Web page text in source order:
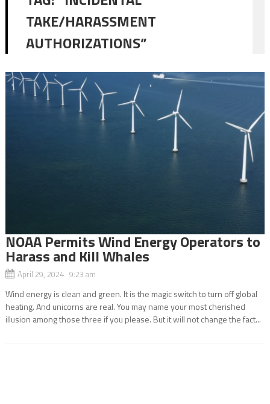
TAKE/HARASSMENT
AUTHORIZATIONS”
NOAA Permits Wind Energy Operators to
Harass and Kill Whales
April 29, 2024 9:23 am
Wind energy is clean and green. It is the magic switch to turn off global
heating. And unicorns are real. You may name your most cherished
illusion among those three if you please. But it will not change the fact...